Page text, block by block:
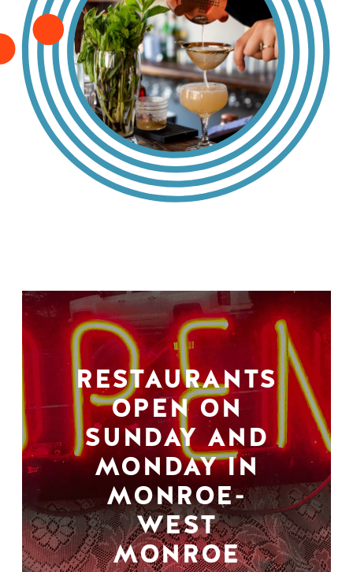
RESTAURANTS
OPEN ON
SUNDAY AND
MONDAY IN
MONROE-
WEST
MONROE